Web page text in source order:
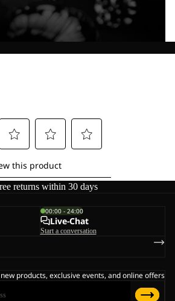
returns within 30 days
00:00 - 24:00
Live-Chat
Start a conversation
products, exclusive events, and online offers